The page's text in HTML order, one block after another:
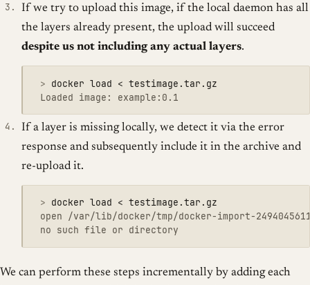
If we try to upload this image, if the local daemon has all
the layers already present, the upload will succeed
despite us not including any actual layers.
>
If a layer is missing locally, we detect it via the error
response and subsequently include it in the archive and
re-upload it.
>
open /var/lib/docker/tmp/docker-import-
We can perform these steps incrementally by adding each